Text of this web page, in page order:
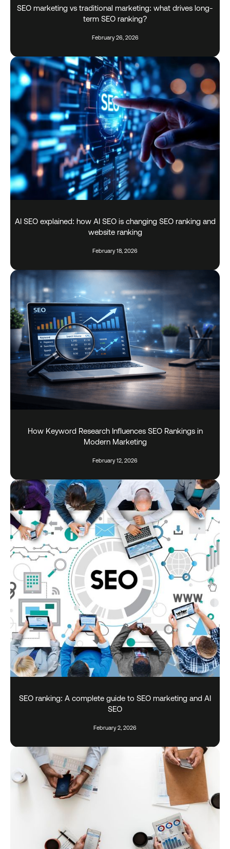
SEO marketing vs traditional marketing: what drives long-
term SEO ranking?
February 26, 2026
AI SEO explained: how AI SEO is changing SEO ranking and
website ranking
February 18, 2026
How Keyword Research Influences SEO Rankings in
Modern Marketing
February 12, 2026
SEO ranking: A complete guide to SEO marketing and AI
SEO
February 2, 2026